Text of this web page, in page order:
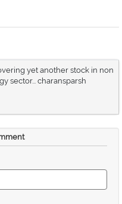
yet another stock in non
sector... charansparsh